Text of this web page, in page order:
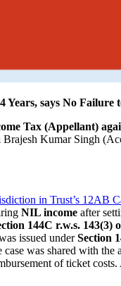
says No Failure
Tax (Appellant)
Kumar Singh
in Trust’s 12AB
NIL income after
144C r.w.s. 143(3)
issued underSection
was shared with the
of ticket costs.